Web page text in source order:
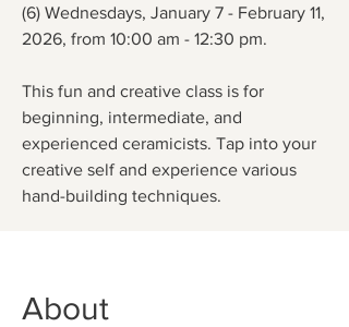
(6) Wednesdays, January 7 - February 11,
2026, from 10:00 am - 12:30 pm.
This fun and creative class is for
beginning, intermediate, and
experienced ceramicists. Tap into your
creative self and experience various
hand-building techniques.
About